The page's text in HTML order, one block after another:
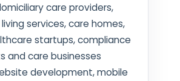
care providers,
services, care homes,
startups, compliance
and care businesses
development, mobile